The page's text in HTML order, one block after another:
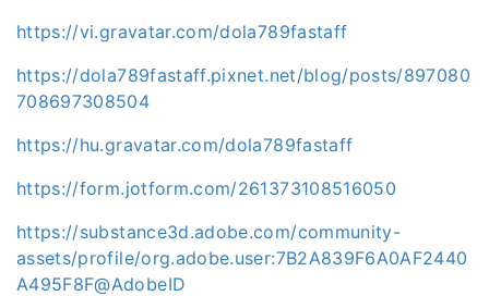
https://vi.gravatar.com/dola789fastaff
https://dola789fastaff.pixnet.net/blog/posts/897080
708697308504
https://hu.gravatar.com/dola789fastaff
https://form.jotform.com/261373108516050
https://substance3d.adobe.com/community-
assets/profile/org.adobe.user:7B2A839F6A0AF2440
A495F8F@AdobeID